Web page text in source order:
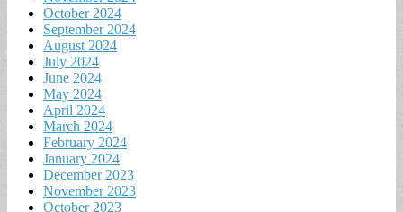
October 2024
September 2024
August 2024
July 2024
June 2024
May 2024
April 2024
March 2024
February 2024
January 2024
December 2023
November 2023
October 2023